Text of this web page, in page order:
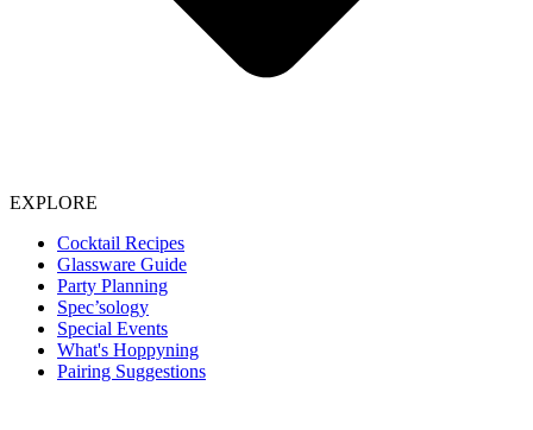
EXPLORE
Cocktail Recipes
Glassware Guide
Party Planning
Spec’sology
Special Events
What's Hoppyning
Pairing Suggestions